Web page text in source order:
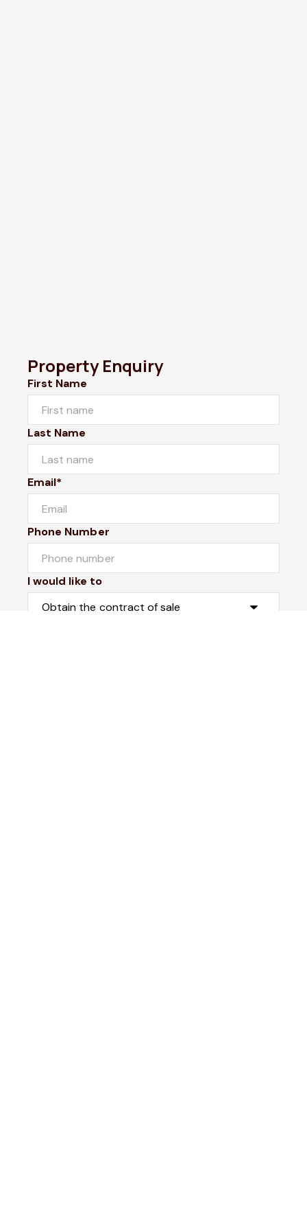
Property Enquiry
First Name
Last Name
Email*
Phone Number
I would like to